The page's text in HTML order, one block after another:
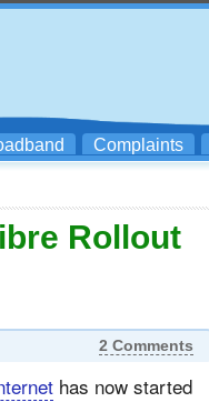
Complaints
Rollout
2 Comments
has now started